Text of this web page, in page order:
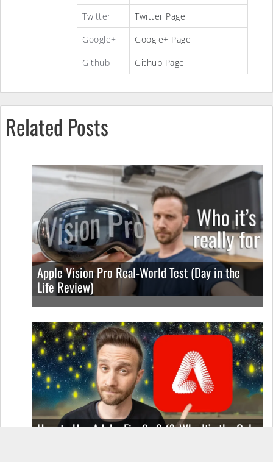
Twitter
Twitter Page
Google+
Google+ Page
Github
Github Page
Related Posts
Apple Vision Pro Real-World Test (Day in the
Life Review)
How to Use Adobe Firefly 3 (& Why It’s the Only